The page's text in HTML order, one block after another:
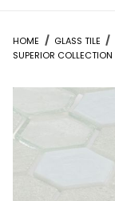
HOME GLASS TILE
SUPERIOR COLLECTION